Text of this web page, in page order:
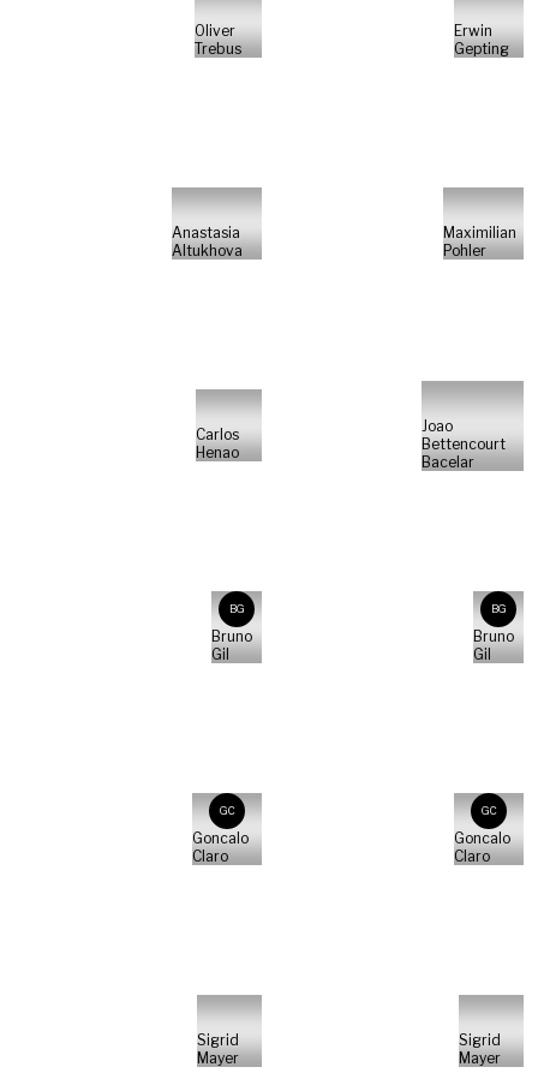
Oliver
Trebus
Erwin
Gepting
Anastasia
Altukhova
Maximilian
Pohler
Carlos
Henao
Joao
Bettencourt
Bacelar
BG
Bruno
Gil
BG
Bruno
Gil
GC
Goncalo
Claro
GC
Goncalo
Claro
Sigrid
Mayer
Sigrid
Mayer